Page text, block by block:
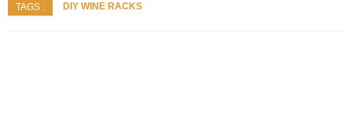
TAGS : DIY WINE RACKS